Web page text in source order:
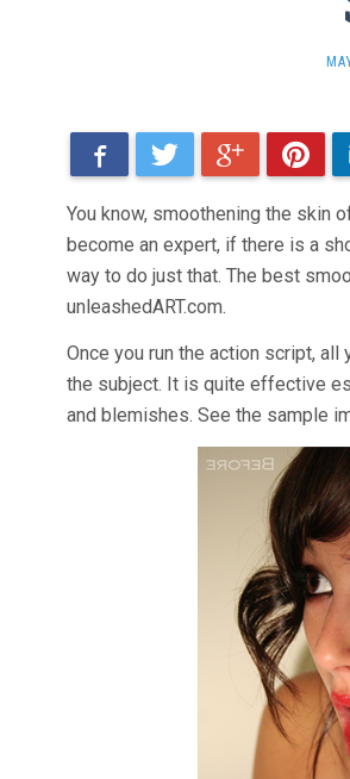
FacebookTwitter Google+
You know, smoothening the skin
become an expert, if there is a
way to do just that. The best
unleashedART.com.
Once you run the action script,
the subject. It is quite effective
and blemishes. See the sample